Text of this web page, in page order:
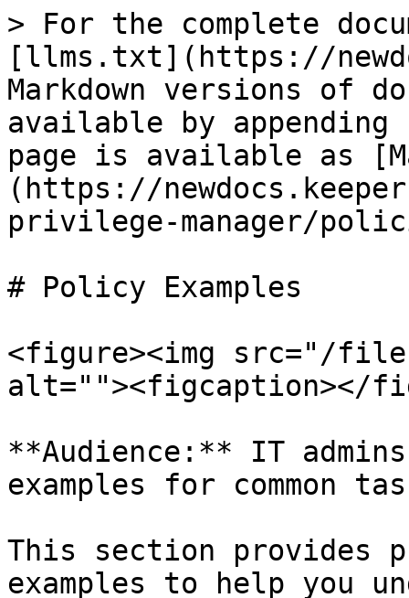
> For the complete
[llms.txt](https://
Markdown versions of
available by
page is available as
(https://
privilege-manager/
# Policy Examples
<figure><img src="/files/
alt=""><figcaption></
**Audience:** IT
examples for common
This section provides
examples to help you